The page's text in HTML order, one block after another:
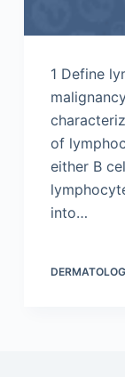
1 Define
of
either B
into…